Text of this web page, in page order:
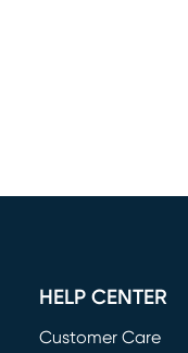
HELP CENTER
Customer Care